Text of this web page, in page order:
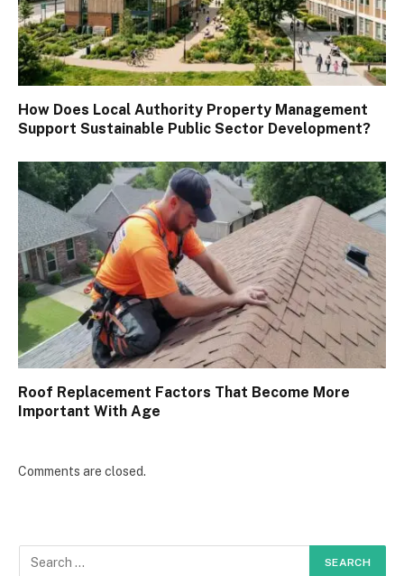
How Does Local Authority Property Management
Support Sustainable Public Sector Development?
Roof Replacement Factors That Become More
Important With Age
Comments are closed.